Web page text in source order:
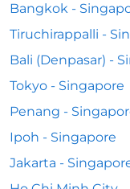
Bangkok -
Tiruchirappalli -
Bali (Denpasar) -
Tokyo - Singapore
Penang -
Ipoh - Singapore
Jakarta -